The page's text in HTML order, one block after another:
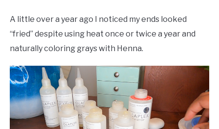
D
Hair
Care
A little over a year ago I noticed my ends looked
“fried” despite using heat once or twice a year and
naturally coloring grays with Henna.